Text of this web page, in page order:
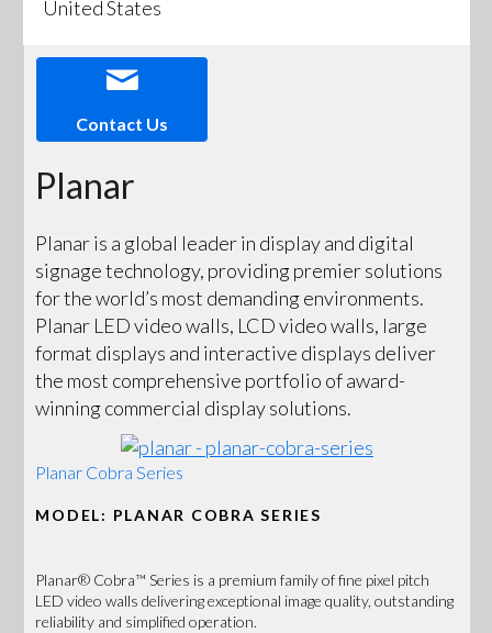
United States
Contact Us
Planar
Planar is a global leader in display and digital
signage technology, providing premier solutions
for the world’s most demanding environments.
Planar LED video walls, LCD video walls, large
format displays and interactive displays deliver
the most comprehensive portfolio of award-
winning commercial display solutions.
Planar Cobra Series
MODEL: PLANAR COBRA SERIES
Planar® Cobra™ Series is a premium family of fine pixel pitch
LED video walls delivering exceptional image quality, outstanding
reliability and simplified operation.